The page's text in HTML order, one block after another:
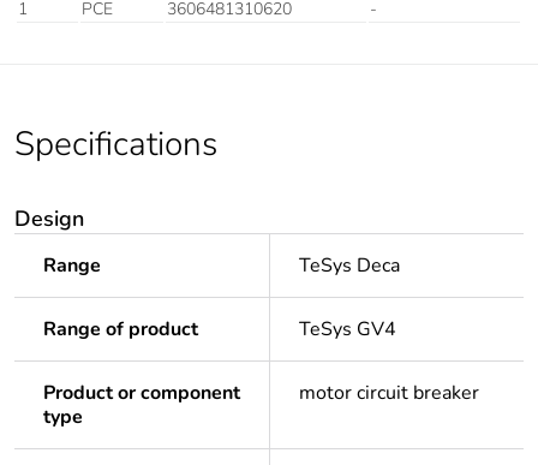
1
PCE 3606481310620 -
Specifications
Design
Range TeSys Deca
Range of product TeSys GV4
Product or component
type
motor circuit breaker